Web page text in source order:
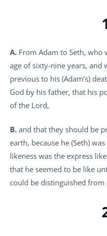
A. From Adam to Seth, who
age of sixty-nine years, and
previous to his (Adam’s)
God by his father, that his
of the Lord,
B. and that they should be
earth, because he (Seth)
likeness was the express
that he seemed to be like
could be distinguished from